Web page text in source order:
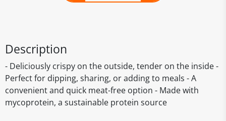
Description
- Deliciously crispy on the outside, tender on the inside -
Perfect for dipping, sharing, or adding to meals - A
convenient and quick meat-free option - Made with
mycoprotein, a sustainable protein source